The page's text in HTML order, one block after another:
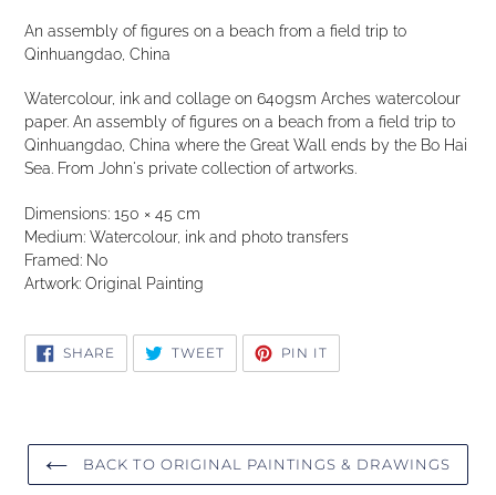
An assembly of figures on a beach from a field trip to
Qinhuangdao, China
Watercolour, ink and collage on 640gsm Arches watercolour
paper. An assembly of figures on a beach from a field trip to
Qinhuangdao, China where the Great Wall ends by the Bo Hai
Sea. From John's private collection of artworks.
Dimensions: 150 × 45 cm
Medium: Watercolour, ink and photo transfers
Framed: No
Artwork: Original Painting
SHARE SHARE
ON
FACEBOOK
TWEETTWEET
TWITTER
PIN IT
PINTEREST
BACK TO ORIGINAL PAINTINGS & DRAWINGS